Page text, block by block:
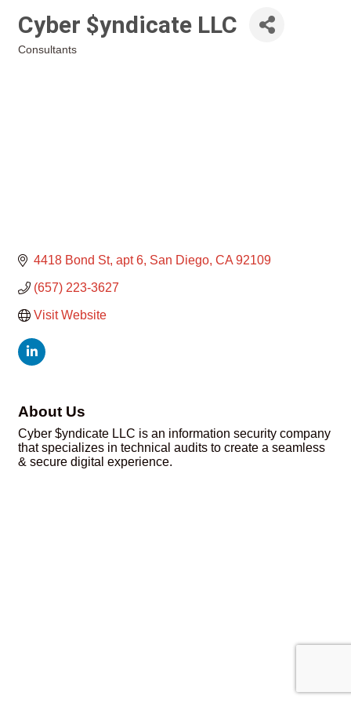
Cyber $yndicate LLC
Consultants
4418 Bond St apt 6 San Diego CA 92109
(657) 223-3627
Visit Website
About Us
Cyber $yndicate LLC is an information security company
that specializes in technical audits to create a seamless
& secure digital experience.